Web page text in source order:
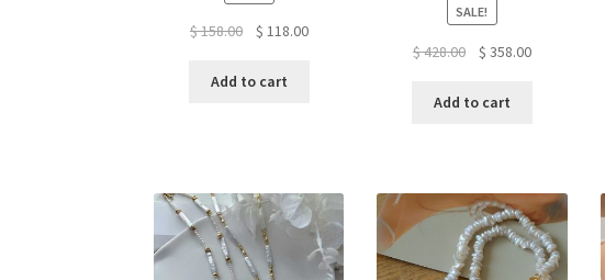
$158.00
Original
was:
$ 118.00Current
Add to cart
SALE!
$428.00
Original
was:
$ 358.00Current
Add to cart